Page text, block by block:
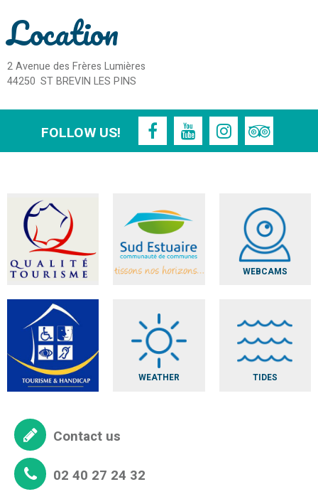
Location
2 Avenue des Frères Lumières
44250 ST BREVIN LES PINS
FOLLOW US!
WEBCAMS
WEATHER TIDES
Contact us
02 40 27 24 32